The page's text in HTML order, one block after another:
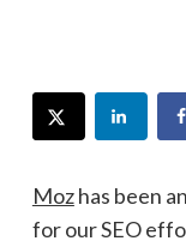
Mozhas been
for our SEO